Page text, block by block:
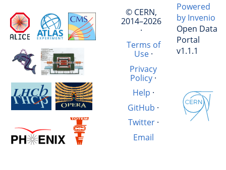
© CERN,
2014–2026
·
Terms of
Use·
Privacy
Policy ·
Help ·
GitHub ·
Twitter·
Email
Powered
by Invenio
Open Data
Portal
v1.1.1